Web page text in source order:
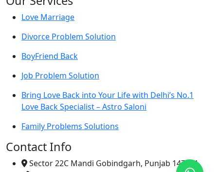
Love Marriage
Divorce Problem Solution
BoyFriend Back
Job Problem Solution
Bring Love Back into Your Life with Delhi’s No.1
Love Back Specialist – Astro Saloni
Family Problems Solutions
Contact Info
Sector 22C Mandi Gobindgarh, Punjab 147301